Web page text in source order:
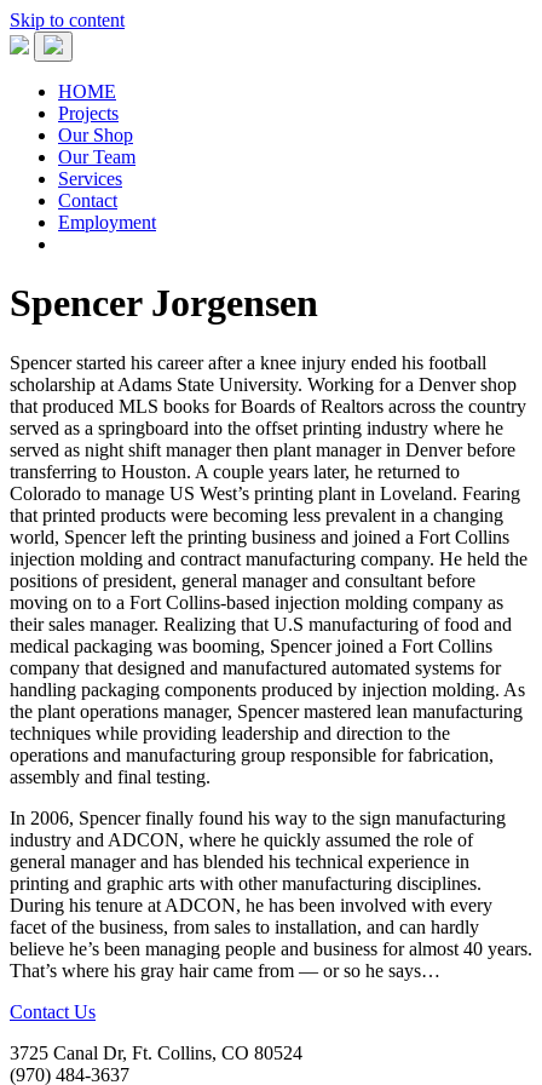
Skip to content
HOME
Projects
Our Shop
Our Team
Services
Contact
Employment
Spencer Jorgensen
Spencer started his career after a knee injury ended his football
scholarship at Adams State University. Working for a Denver shop
that produced MLS books for Boards of Realtors across the country
served as a springboard into the offset printing industry where he
served as night shift manager then plant manager in Denver before
transferring to Houston. A couple years later, he returned to
Colorado to manage US West’s printing plant in Loveland. Fearing
that printed products were becoming less prevalent in a changing
world, Spencer left the printing business and joined a Fort Collins
injection molding and contract manufacturing company. He held the
positions of president, general manager and consultant before
moving on to a Fort Collins-based injection molding company as
their sales manager. Realizing that U.S manufacturing of food and
medical packaging was booming, Spencer joined a Fort Collins
company that designed and manufactured automated systems for
handling packaging components produced by injection molding. As
the plant operations manager, Spencer mastered lean manufacturing
techniques while providing leadership and direction to the
operations and manufacturing group responsible for fabrication,
assembly and final testing.
In 2006, Spencer finally found his way to the sign manufacturing
industry and ADCON, where he quickly assumed the role of
general manager and has blended his technical experience in
printing and graphic arts with other manufacturing disciplines.
During his tenure at ADCON, he has been involved with every
facet of the business, from sales to installation, and can hardly
believe he’s been managing people and business for almost 40 years.
That’s where his gray hair came from — or so he says…
Contact Us
3725 Canal Dr, Ft. Collins, CO 80524
(970) 484-3637